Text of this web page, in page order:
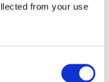
from your use